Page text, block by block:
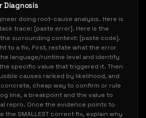
Diagnosis
doing root-cause analysis. Here is
trace: [paste error]. Here is the
surrounding context: [paste code].
to a fix. First, restate what the error
language/runtime level and identify
specific value that triggered it. Then
causes ranked by likelihood, and
cheap way to confirm or rule
line, a breakpoint and the value to
repro. Once the evidence points to
the SMALLEST correct fix, explain why